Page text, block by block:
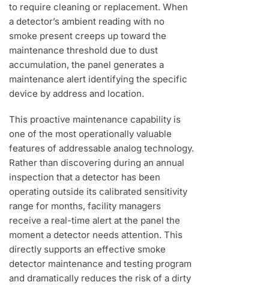
to require cleaning or replacement. When
a detector’s ambient reading with no
smoke present creeps up toward the
maintenance threshold due to dust
accumulation, the panel generates a
maintenance alert identifying the specific
device by address and location.
This proactive maintenance capability is
one of the most operationally valuable
features of addressable analog technology.
Rather than discovering during an annual
inspection that a detector has been
operating outside its calibrated sensitivity
range for months, facility managers
receive a real-time alert at the panel the
moment a detector needs attention. This
directly supports an effective smoke
detector maintenance and testing program
and dramatically reduces the risk of a dirty